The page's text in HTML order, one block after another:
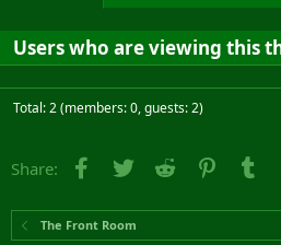
Users who are viewing this
Total: 2 (members: 0, guests: 2)
Share: Facebook
Twitter Reddit
The Front Room